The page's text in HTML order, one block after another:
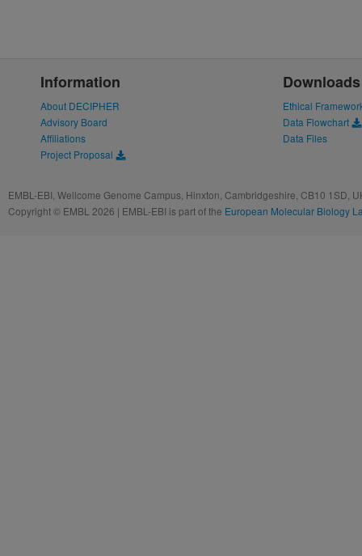
Information
About DECIPHER
Advisory Board
Affiliations
Project Proposal
Downloads
Ethical
Data Flowchart
Data Files
EMBL-EBI, Wellcome Genome Campus, Hinxton, Cambridgeshire, CB10 1SD,
Copyright © EMBL 2026 | EMBL-EBI is part of the European Molecular Biology